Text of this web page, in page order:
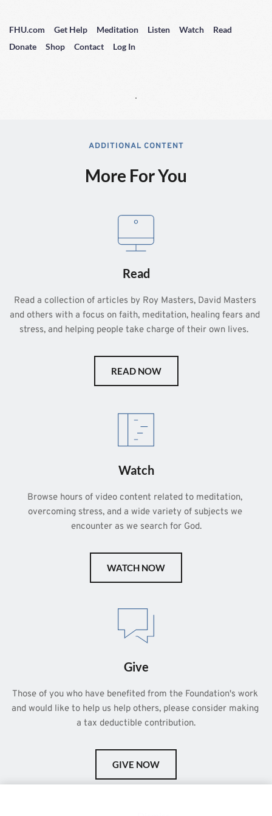
FHU.com Get Help Meditation Listen Watch
Read
Donate
Shop Contact Log In
ADDITIONAL CONTENT
More For You
Read
Read a collection of articles by Roy Masters, David Masters
and others with a focus on faith, meditation, healing fears and
stress, and helping people take charge of their own lives.
READ NOW
Watch
Browse hours of video content related to meditation,
overcoming stress, and a wide variety of subjects we
encounter as we search for God.
WATCH NOW
Give
Those of you who have benefited from the Foundation's work
and would like to help us help others, please consider making
a tax deductible contribution.
GIVE NOW